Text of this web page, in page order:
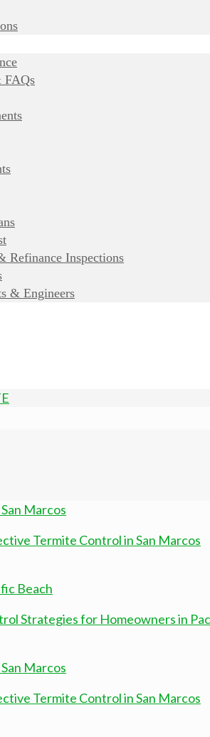
FAQs
Refinance Inspections
& Engineers
Termite Control in San Marcos
Strategies for Homeowners in
Termite Control in San Marcos